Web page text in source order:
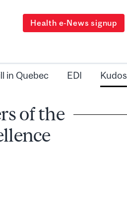
Health e-News signup
in Quebec EDI Kudos
of the